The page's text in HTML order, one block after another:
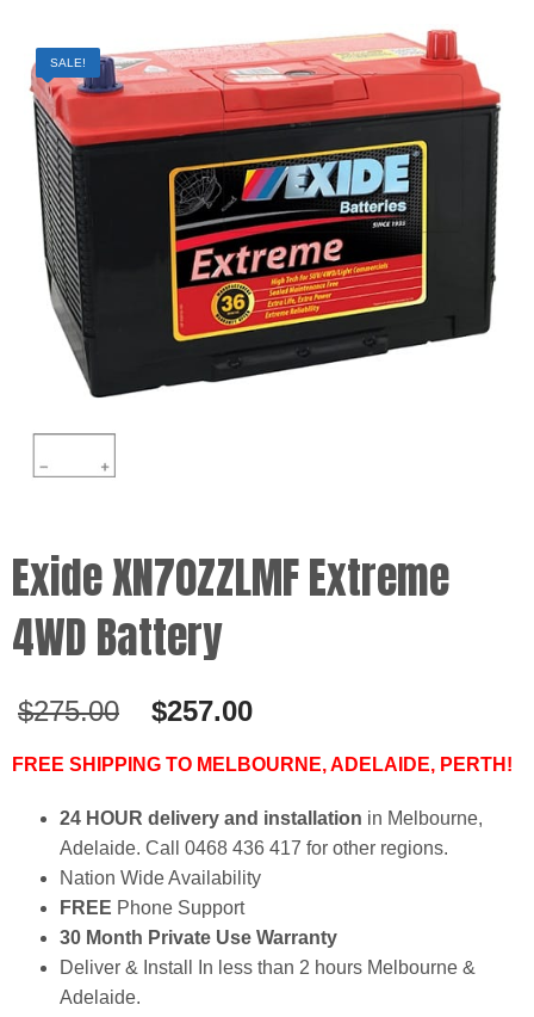
SALE!
Exide XN70ZZLMF Extreme
4WD Battery
$275.00
Original
was:
$257.00
is:
FREE SHIPPING TO MELBOURNE, ADELAIDE, PERTH!
24 HOUR delivery and installation in Melbourne,
Adelaide. Call 0468 436 417 for other regions.
Nation Wide Availability
FREE Phone Support
30 Month Private Use Warranty
Deliver & Install In less than 2 hours Melbourne &
Adelaide.